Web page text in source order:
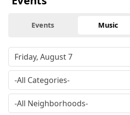
Events Music